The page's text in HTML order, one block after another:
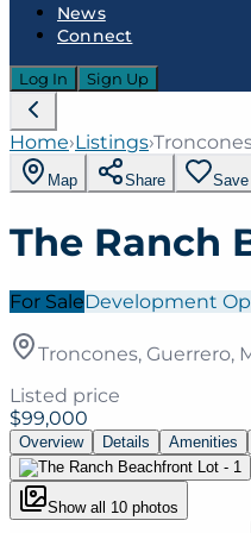
News
Connect
Log In Sign Up
Home›Listings›
Map Share Save
The Ranch
For SaleDevelopment
Troncones, Guerrero,
Listed price
$99,000
Overview Details Amenities
Show all 10 photos